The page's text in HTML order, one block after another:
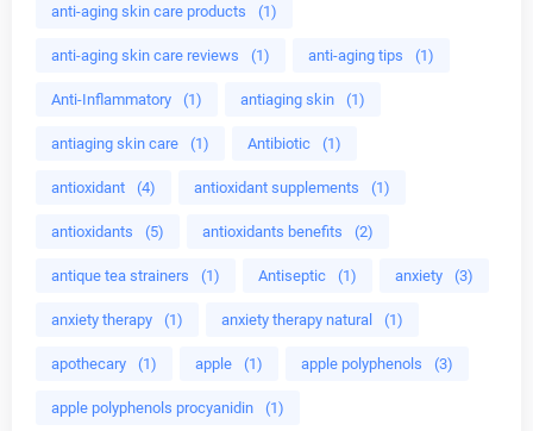
anti-aging skin care products (1)
anti-aging skin care reviews (1) anti-aging tips (1)
Anti-Inflammatory (1) antiaging skin (1)
antiaging skin care (1) Antibiotic (1)
antioxidant (4) antioxidant supplements (1)
antioxidants (5) antioxidants benefits (2)
antique tea strainers (1) Antiseptic (1) anxiety (3)
anxiety therapy (1) anxiety therapy natural (1)
apothecary (1) apple (1) apple polyphenols (3)
apple polyphenols procyanidin (1)